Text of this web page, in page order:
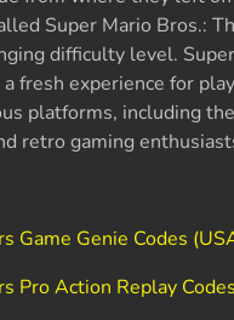
Super Mario Bros.:
difficulty level.
fresh experience for
platforms, including
retro gaming
Game Genie Codes
Pro Action Replay